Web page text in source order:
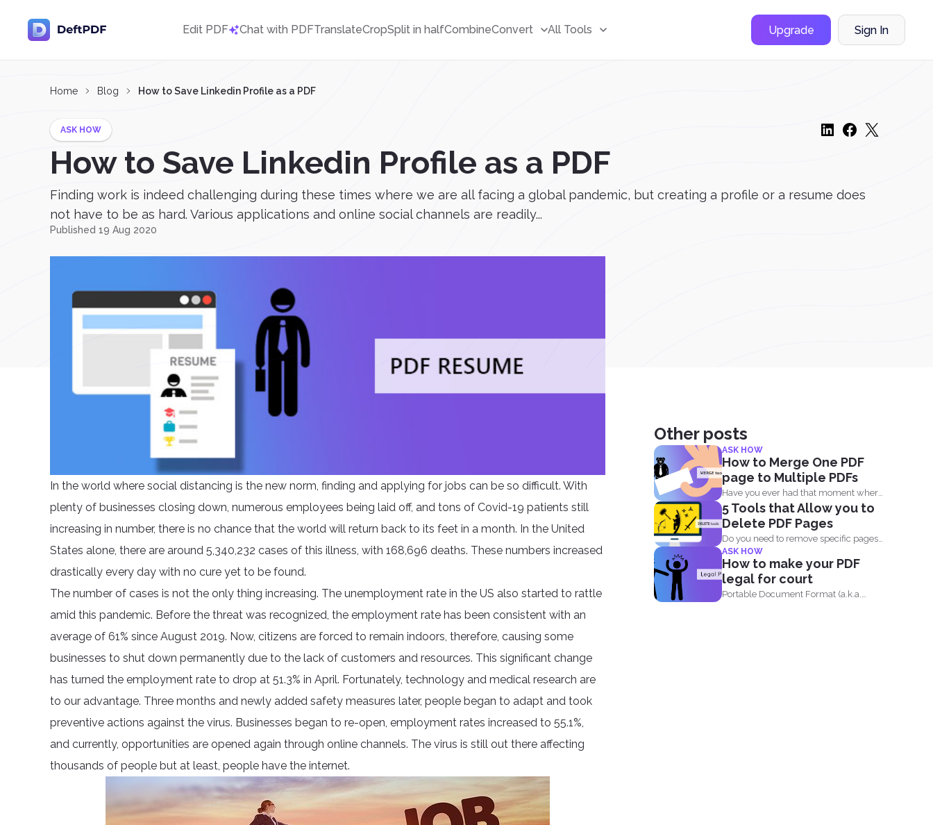
Edit PDF Chat with PDFTranslateCropSplit in halfCombineConvert All Tools Upgrade Sign In
Home Blog How to Save Linkedin Profile as a PDF
ASK HOW
How to Save Linkedin Profile as a PDF
Finding work is indeed challenging during these times where we are all facing a global pandemic, but creating a profile or a resume does
not have to be as hard. Various applications and online social channels are readily...
Published 19 Aug 2020
In the world where social distancing is the new norm, finding and applying for jobs can be so difficult. With
plenty of businesses closing down, numerous employees being laid off, and tons of Covid-19 patients still
increasing in number, there is no chance that the world will return back to its feet in a month. In the United
States alone, there are around 5,340,232 cases of this illness, with 168,696 deaths. These numbers increased
drastically every day with no cure yet to be found.
The number of cases is not the only thing increasing. The unemployment rate in the US also started to rattle
amid this pandemic. Before the threat was recognized, the employment rate has been consistent with an
average of 61% since August 2019. Now, citizens are forced to remain indoors, therefore, causing some
businesses to shut down permanently due to the lack of customers and resources. This significant change
has turned the employment rate to drop at 51.3% in April. Fortunately, technology and medical research are
to our advantage. Three months and newly added safety measures later, people began to adapt and took
preventive actions against the virus. Businesses began to re-open, employment rates increased to 55.1%,
and currently, opportunities are opened again through online channels. The virus is still out there affecting
thousands of people but at least, people have the internet.
Other posts
ASK HOW
How to Merge One PDF
page to Multiple PDFs
Have you ever had that moment where
you created a...
5 Tools that Allow you to
Delete PDF Pages
Do you need to remove specific pages
off a PDF...
ASK HOW
How to make your PDF
legal for court
Portable Document Format (a.k.a.